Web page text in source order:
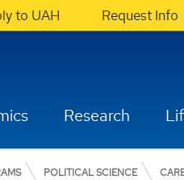
to UAH Request Info
Research
POLITICAL SCIENCE